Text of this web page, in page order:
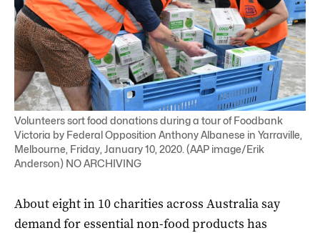
Volunteers sort food donations during a tour of Foodbank
Victoria by Federal Opposition Anthony Albanese in Yarraville,
Melbourne, Friday, January 10, 2020. (AAP image/Erik
Anderson) NO ARCHIVING
About eight in 10 charities across Australia say
demand for essential non-food products has